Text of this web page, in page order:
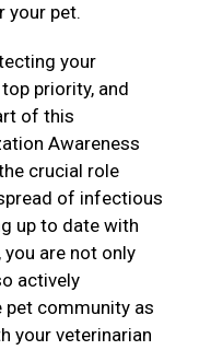
your pet.
your
priority, and
of this
Awareness
crucial role
of infectious
up to date with
are not only
actively
community as
your veterinarian